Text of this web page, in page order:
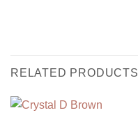
RELATED PRODUCTS